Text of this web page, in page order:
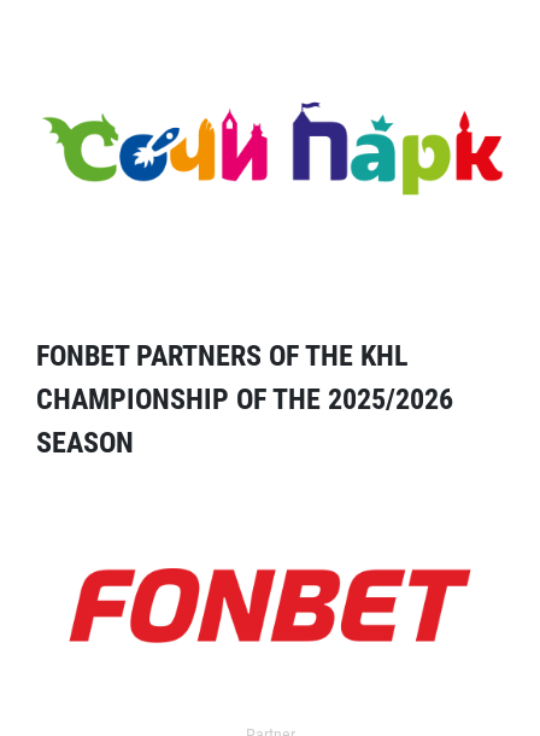
FONBET PARTNERS OF THE KHL
CHAMPIONSHIP OF THE 2025/2026
SEASON